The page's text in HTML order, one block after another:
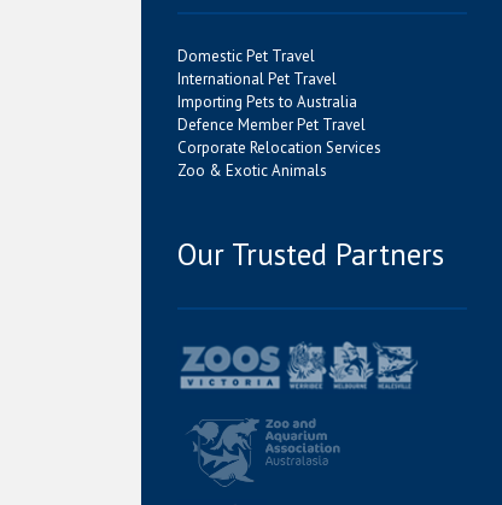
Domestic Pet Travel
International Pet Travel
Importing Pets to Australia
Defence Member Pet Travel
Corporate Relocation Services
Zoo & Exotic Animals
Our Trusted Partners